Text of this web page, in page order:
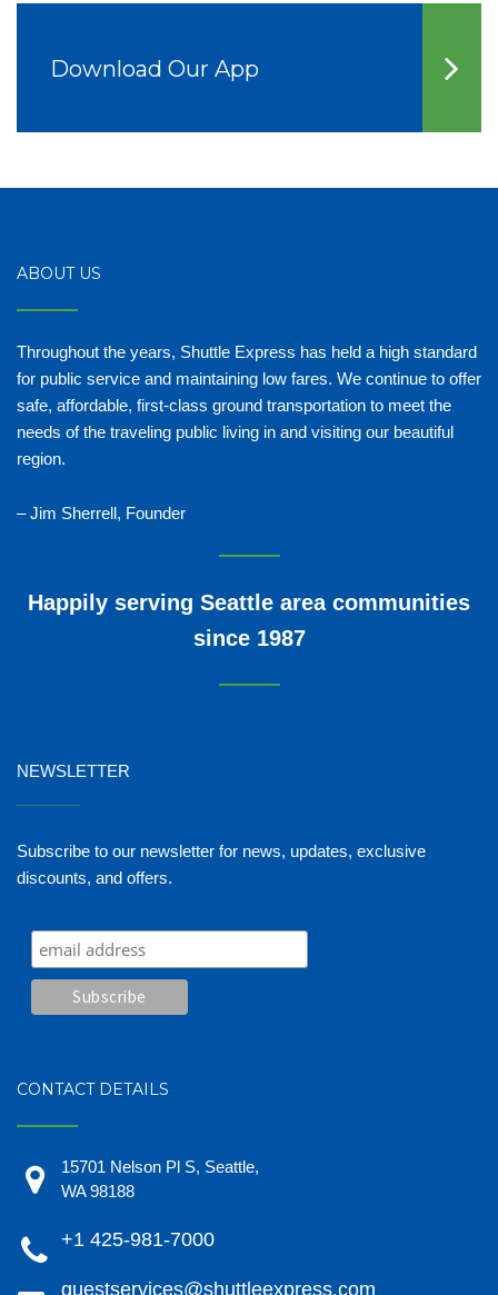
Download Our App
ABOUT US
Throughout the years, Shuttle Express has held a high standard
for public service and maintaining low fares. We continue to offer
safe, affordable, first-class ground transportation to meet the
needs of the traveling public living in and visiting our beautiful
region.
– Jim Sherrell, Founder
Happily serving Seattle area communities
since 1987
NEWSLETTER
Subscribe to our newsletter for news, updates, exclusive
discounts, and offers.
CONTACT DETAILS
15701 Nelson Pl S, Seattle,
WA 98188
+1 425-981-7000
guestservices@shuttleexpress.com